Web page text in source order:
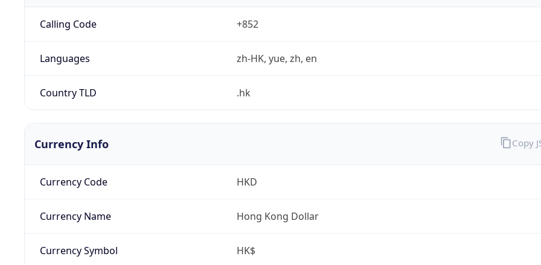
Calling Code +852
Languages zh-HK, yue, zh, en
Country TLD .hk
Currency Info
Currency Code HKD
Currency Name Hong Kong Dollar
Currency Symbol HK$
Copy